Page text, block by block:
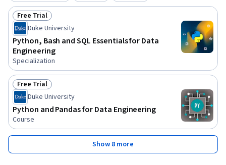
Status: Free Trial
Free Trial
Duke University
Python, Bash and SQL Essentials for Data
Engineering
Specialization
Status: Free Trial
Free Trial
Duke University
Python and Pandas for Data Engineering
Course
Show 8 more